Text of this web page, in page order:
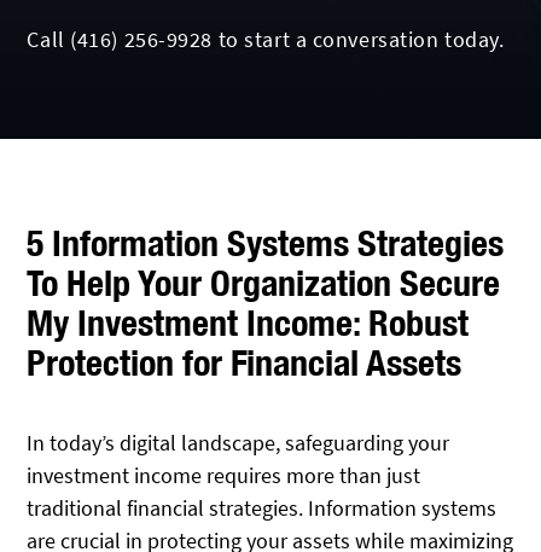
Call (416) 256-9928 to start a conversation today.
5 Information Systems Strategies
To Help Your Organization Secure
My Investment Income: Robust
Protection for Financial Assets
In today’s digital landscape, safeguarding your
investment income requires more than just
traditional financial strategies. Information systems
are crucial in protecting your assets while maximizing